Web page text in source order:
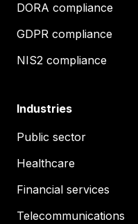
DORA compliance
GDPR compliance
NIS2 compliance
Industries
Public sector
Healthcare
Financial services
Telecommunications